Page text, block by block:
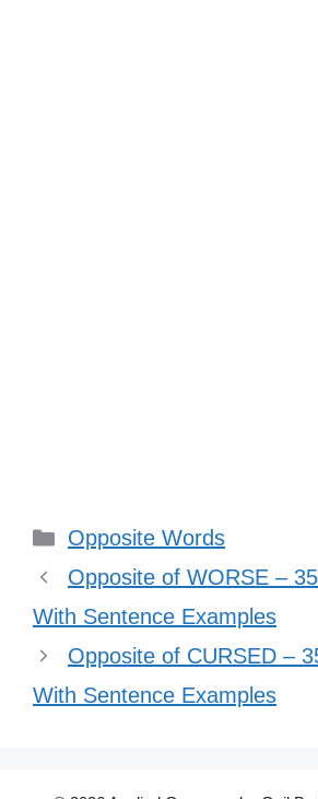
Categories
Opposite Words
Opposite of WORSE –
With Sentence Examples
Opposite of CURSED –
With Sentence Examples